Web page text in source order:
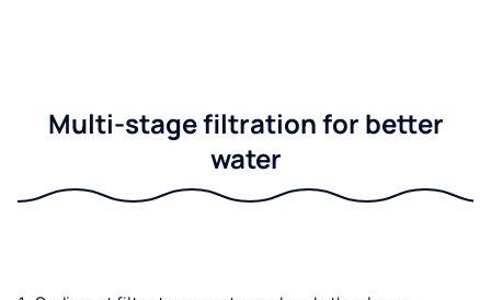
Multi-stage filtration for better
water